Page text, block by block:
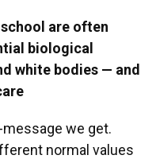
are often
biological
white bodies — and
we get.
normal values